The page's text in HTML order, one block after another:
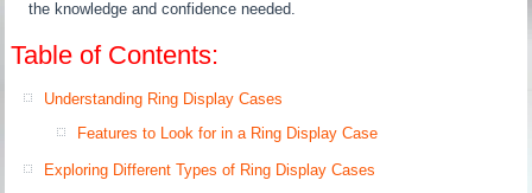
the knowledge and confidence needed.
Table of Contents:
Understanding Ring Display Cases
Features to Look for in a Ring Display Case
Exploring Different Types of Ring Display Cases